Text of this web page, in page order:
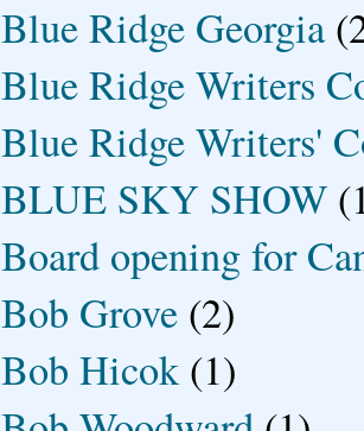
Blue Ridge Georgia
Blue Ridge Writers
Blue Ridge Writers'
BLUE SKY SHOW
Board opening for
Bob Grove (2)
Bob Hicok (1)